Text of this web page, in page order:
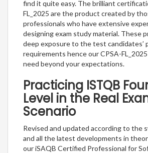
find it quite easy. The brilliant
FL_2025 are the product created by
professionals who have extensive
designing exam study material. These
deep exposure to the test candidates’
requirements hence our CPSA-
need beyond your expectations.
Practicing ISTQB
Level in the Real
Scenario
Revised and updated according to the
and all the latest developments in
our iSAQB Certified Professional for